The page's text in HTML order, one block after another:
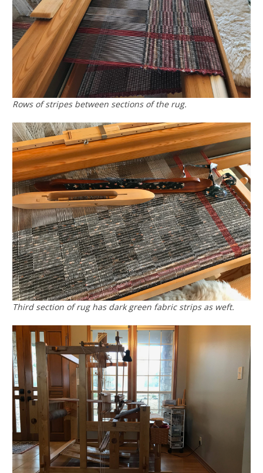
Rows of stripes between sections of the rug.
Third section of rug has dark green fabric strips as weft.